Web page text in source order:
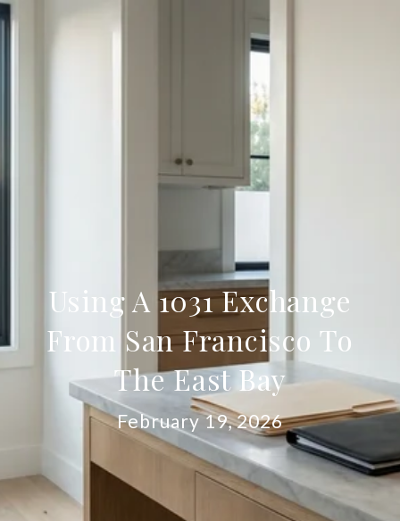
Using A 1031 Exchange
From San Francisco To
The East Bay
February 19, 2026